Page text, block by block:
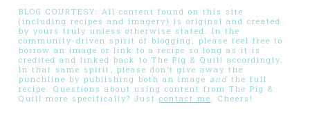
BLOG COURTESY: All content found on this site
(including recipes and imagery) is original and created
by yours truly unless otherwise stated. In the
community-driven spirit of blogging, please feel free to
borrow an image or link to a recipe so long as it is
credited and linked back to The Pig & Quill accordingly.
In that same spirit, please don’t give away the
punchline by publishing both an image and the full
recipe. Questions about using content from The Pig &
Quill more specifically? Just contact me. Cheers!